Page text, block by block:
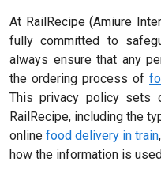
At RailRecipe (Amiure
fully committed to
always ensure that any
the ordering process of
This privacy policy sets
RailRecipe, including the
onlinefood delivery in train
how the information is